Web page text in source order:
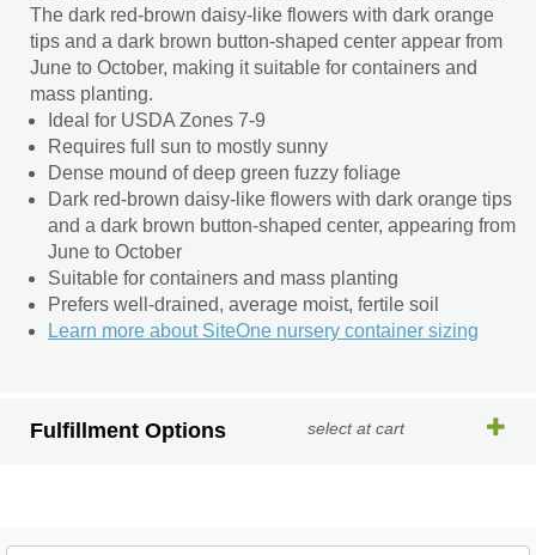
The dark red-brown daisy-like flowers with dark orange
tips and a dark brown button-shaped center appear from
June to October, making it suitable for containers and
mass planting.
Ideal for USDA Zones 7-9
Requires full sun to mostly sunny
Dense mound of deep green fuzzy foliage
Dark red-brown daisy-like flowers with dark orange tips
and a dark brown button-shaped center, appearing from
June to October
Suitable for containers and mass planting
Prefers well-drained, average moist, fertile soil
Learn more about SiteOne nursery container sizing
Fulfillment Options select at cart